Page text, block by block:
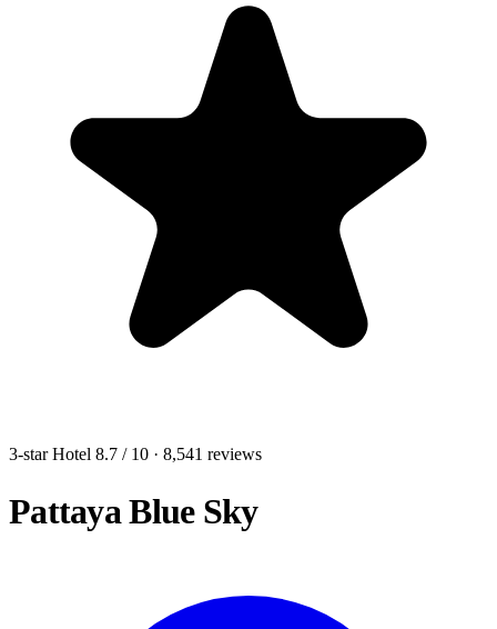
3-star Hotel 8.7 / 10 · 8,541 reviews
Pattaya Blue Sky